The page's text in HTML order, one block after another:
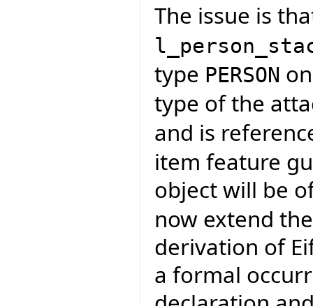
The issue is
type PERSON
type of the
and is
item feature
object will be
now extend
derivation of
a formal